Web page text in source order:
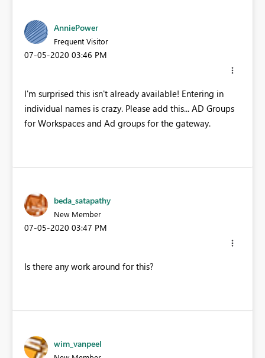
AnniePower
Frequent Visitor
‎07-05-2020 03:46 PM
I'm surprised this isn't already available! Entering in
individual names is crazy. Please add this... AD Groups
for Workspaces and Ad groups for the gateway.
beda_satapathy
New Member
‎07-05-2020 03:47 PM
Is there any work around for this?
wim_vanpeel